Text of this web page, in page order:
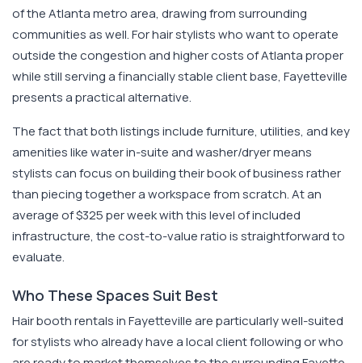
of the Atlanta metro area, drawing from surrounding
communities as well. For hair stylists who want to operate
outside the congestion and higher costs of Atlanta proper
while still serving a financially stable client base, Fayetteville
presents a practical alternative.
The fact that both listings include furniture, utilities, and key
amenities like water in-suite and washer/dryer means
stylists can focus on building their book of business rather
than piecing together a workspace from scratch. At an
average of $325 per week with this level of included
infrastructure, the cost-to-value ratio is straightforward to
evaluate.
Who These Spaces Suit Best
Hair booth rentals in Fayetteville are particularly well-suited
for stylists who already have a local client following or who